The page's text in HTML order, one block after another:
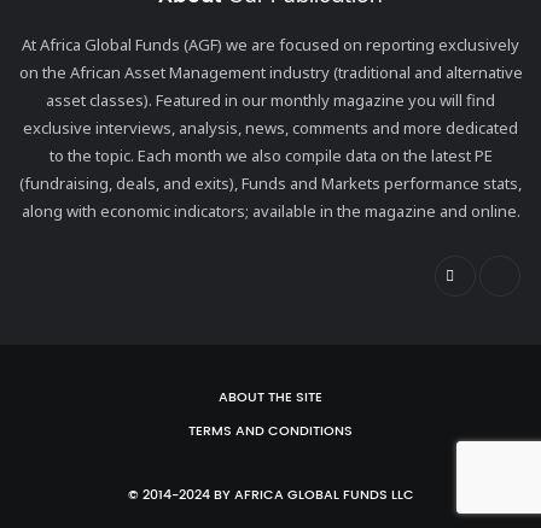
At Africa Global Funds (AGF) we are focused on reporting exclusively
on the African Asset Management industry (traditional and alternative
asset classes). Featured in our monthly magazine you will find
exclusive interviews, analysis, news, comments and more dedicated
to the topic. Each month we also compile data on the latest PE
(fundraising, deals, and exits), Funds and Markets performance stats,
along with economic indicators; available in the magazine and online.
ABOUT THE SITE
TERMS AND CONDITIONS
© 2014-2024 BY AFRICA GLOBAL FUNDS LLC